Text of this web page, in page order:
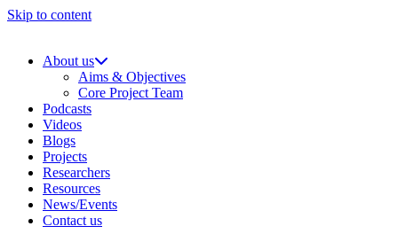
Skip to content
About us
Aims & Objectives
Core Project Team
Podcasts
Videos
Blogs
Projects
Researchers
Resources
News/Events
Contact us